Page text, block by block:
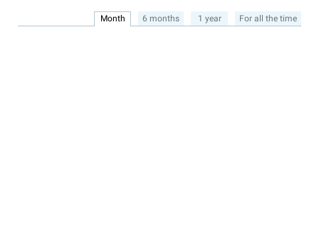
Month 6 months 1 year For all the time